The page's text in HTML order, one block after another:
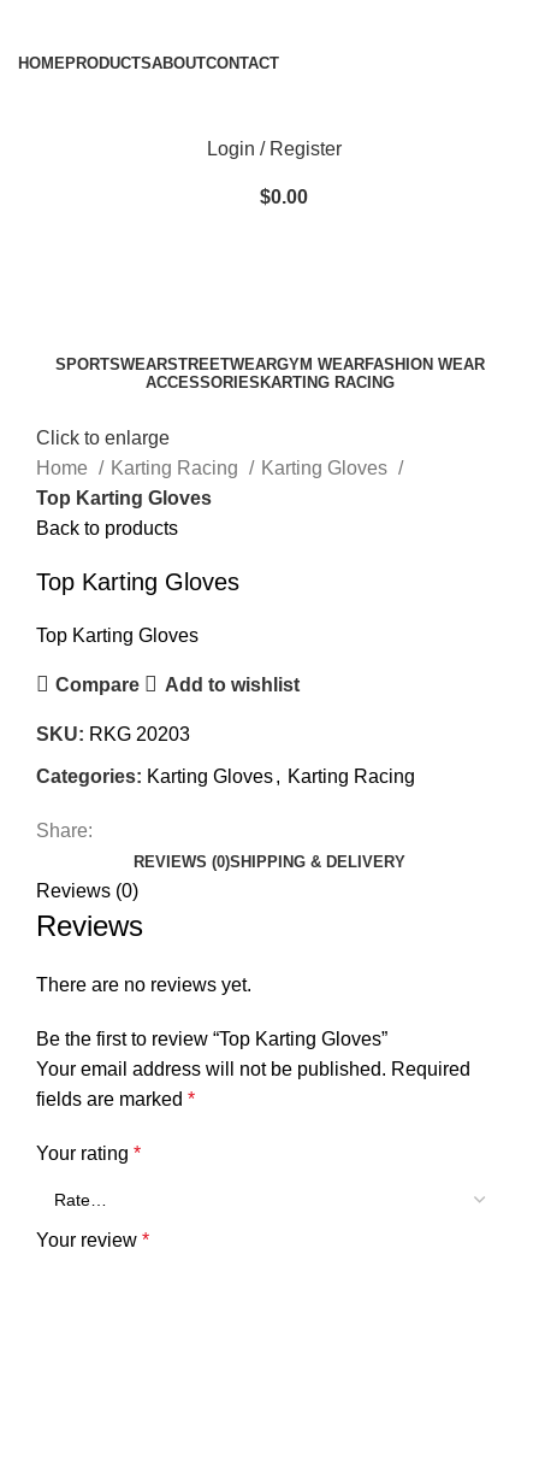
HOMEPRODUCTSABOUTCONTACT
Login / Register
$0.00
SPORTSWEARSTREETWEARGYM WEARFASHION WEAR
ACCESSORIES KARTING RACING
Click to enlarge
Home
Karting Racing
Karting Gloves
Top Karting Gloves
Back to products
Top Karting Gloves
Top Karting Gloves
Compare Add to wishlist
SKU: RKG 20203
Categories: Karting Gloves, Karting Racing
Share:
REVIEWS (0)SHIPPING & DELIVERY
Reviews (0)
Reviews
There are no reviews yet.
Be the first to review “Top Karting Gloves”
Your email address will not be published. Required
fields are marked *
Your rating *
Your review *